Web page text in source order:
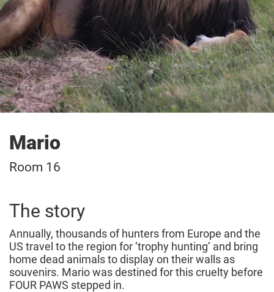
Mario
Room 16
The story
Annually, thousands of hunters from Europe and the
US travel to the region for ‘trophy hunting’ and bring
home dead animals to display on their walls as
souvenirs. Mario was destined for this cruelty before
FOUR PAWS stepped in.